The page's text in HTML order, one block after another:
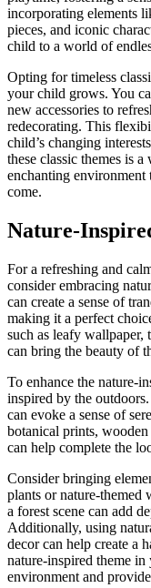
incorporating elements
pieces, and iconic
child to a world of
Opting for timeless
your child grows. You
new accessories to
redecorating. This
child’s changing
these classic themes is
enchanting
come.
Nature-
For a refreshing and
consider embracing
can create a sense of
making it a perfect
such as leafy wallpaper,
can bring the beauty of
To enhance the nature-
inspired by the
can evoke a sense of
botanical prints,
can help complete the
Consider bringing
plants or nature-themed
a forest scene can add
Additionally, using
decor can help create a
nature-inspired theme
environment and